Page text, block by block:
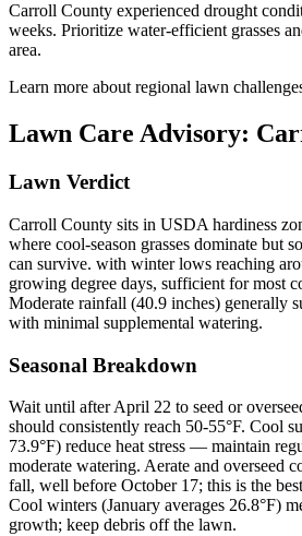
Carroll County experienced drought
weeks. Prioritize water-efficient grasses
area.
Learn more about regional lawn
Lawn Care Advisory:
Lawn Verdict
Carroll County sits in USDA hardiness
where cool-season grasses dominate but
can survive. with winter lows reaching
growing degree days, sufficient for most
Moderate rainfall (40.9 inches) generally
with minimal supplemental watering.
Seasonal Breakdown
Wait until after April 22 to seed or
should consistently reach 50-55°F. Cool
73.9°F) reduce heat stress — maintain
moderate watering. Aerate and overseed
fall, well before October 17; this is the
Cool winters (January averages 26.8°F)
growth; keep debris off the lawn.